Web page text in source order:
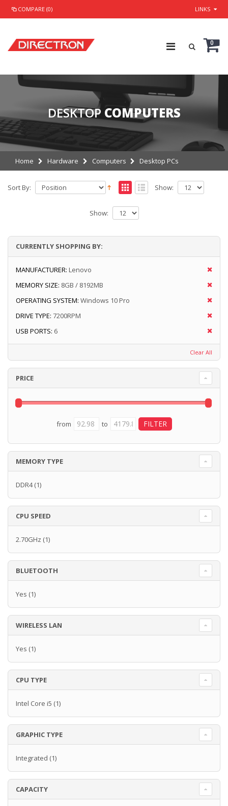
COMPARE (0) LINKS
0
DESKTOP COMPUTERS
Home Hardware Computers Desktop PCs
Sort By: Show:
Show:
CURRENTLY SHOPPING BY:
MANUFACTURER: Lenovo
MEMORY SIZE: 8GB / 8192MB
OPERATING SYSTEM: Windows 10 Pro
DRIVE TYPE: 7200RPM
USB PORTS: 6
Clear All
PRICE
from to
MEMORY TYPE
DDR4(1)
CPU SPEED
2.70GHz (1)
BLUETOOTH
Yes (1)
WIRELESS LAN
Yes (1)
CPU TYPE
Intel Core i5 (1)
GRAPHIC TYPE
Integrated (1)
CAPACITY